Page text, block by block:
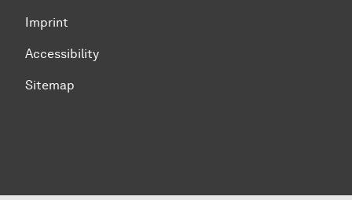
Imprint
Accessibility
Sitemap